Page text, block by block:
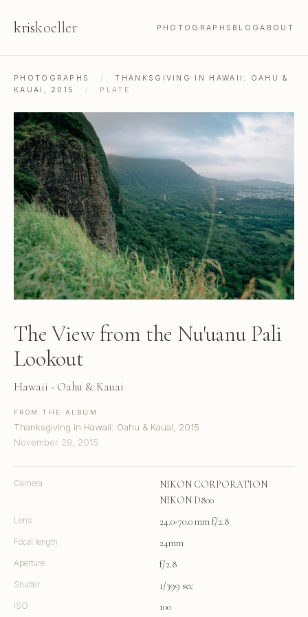
kriskoeller PHOTOGRAPHS BLOGABOUT
PHOTOGRAPHS /
THANKSGIVING IN HAWAII: OAHU &
KAUAI, 2015
/ PLATE
The View from the Nu'uanu Pali
Lookout
Hawaii - Oahu & Kauai
FROM THE ALBUM
Thanksgiving in Hawaii: Oahu & Kauai, 2015
November 29, 2015
Camera
NIKON CORPORATION
NIKON D800
Lens 24.0-70.0 mm f/2.8
Focal length 24mm
Aperture f/2.8
Shutter 1/399 sec
ISO 100